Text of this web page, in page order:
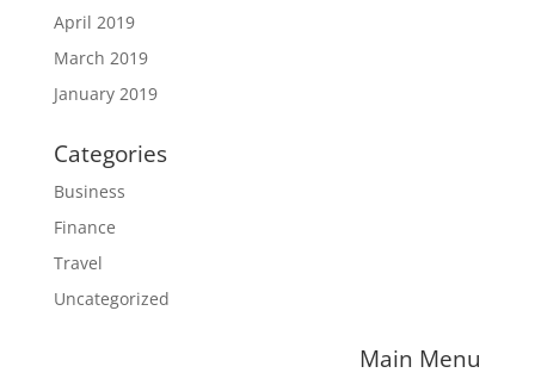
April 2019
March 2019
January 2019
Categories
Business
Finance
Travel
Uncategorized
Main Menu